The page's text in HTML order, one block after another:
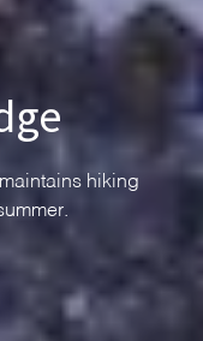
hiking